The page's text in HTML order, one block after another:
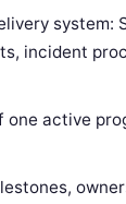
system:
incident
one active